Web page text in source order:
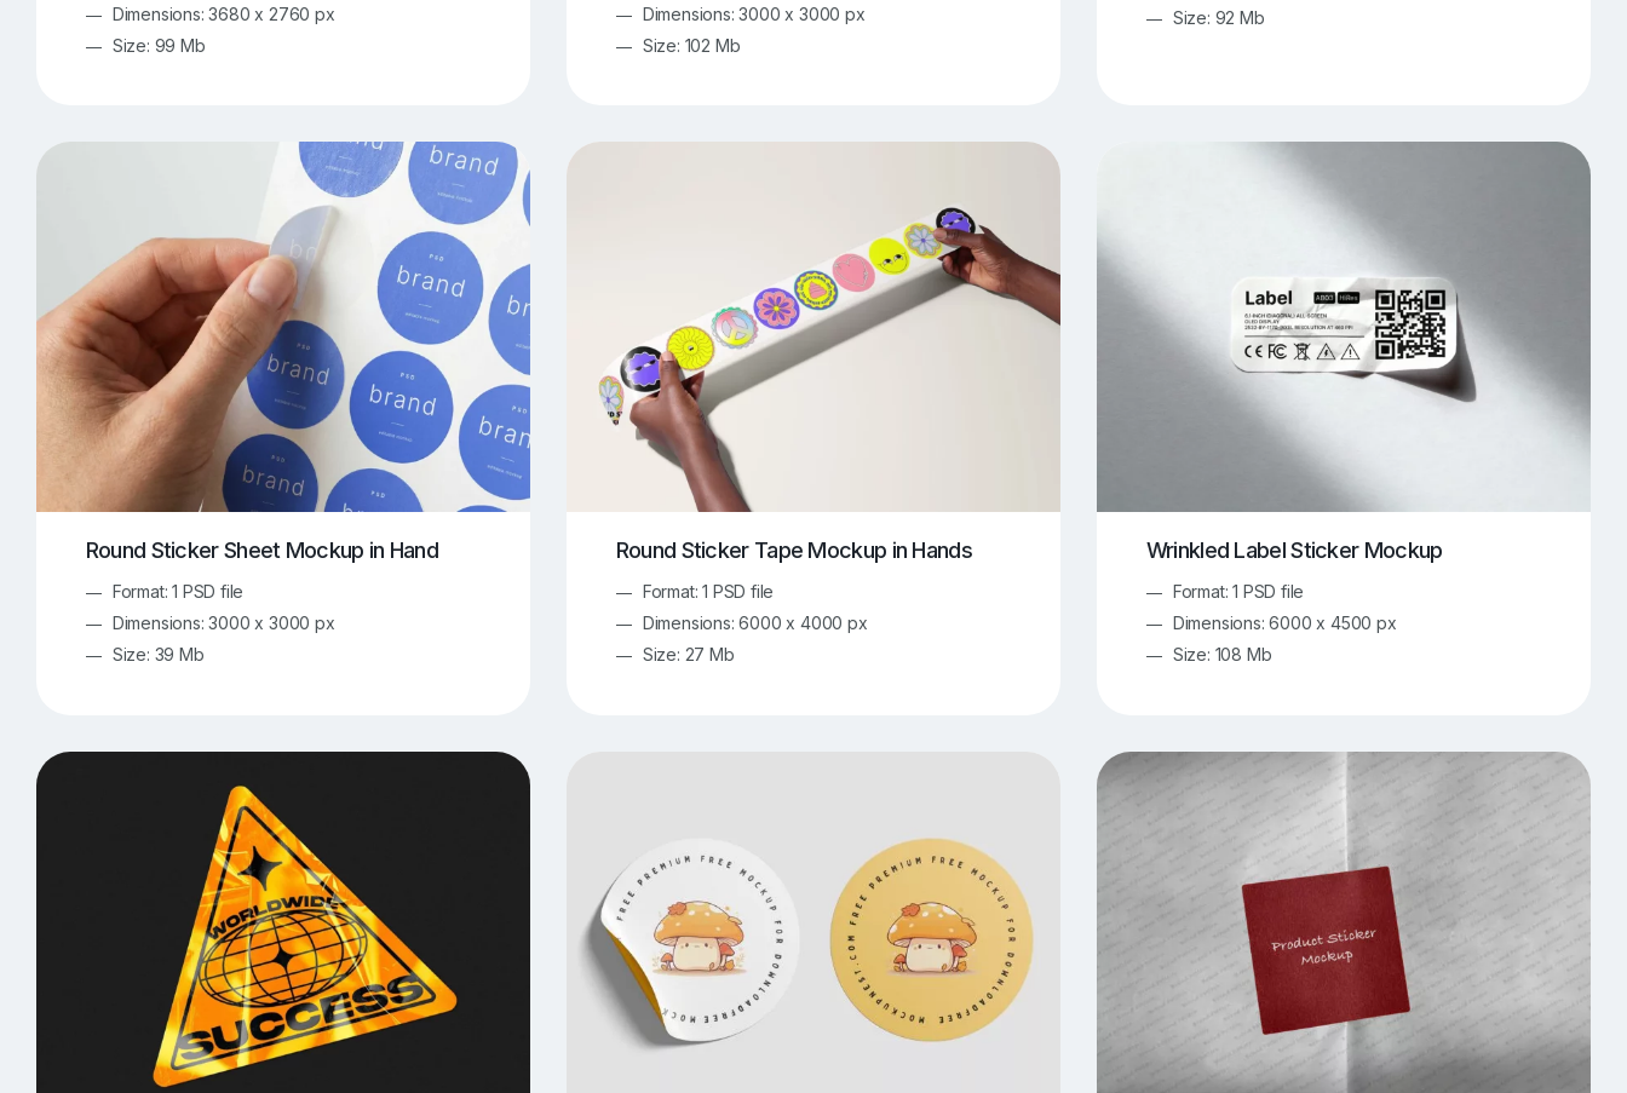
Dimensions: 3680 x 2760 px
Size: 99 Mb
Dimensions: 3000 x 3000 px
Size: 102 Mb
Size: 92 Mb
Round Sticker Sheet Mockup in Hand
Format: 1 PSD file
Dimensions: 3000 x 3000 px
Size: 39 Mb
Round Sticker Tape Mockup in Hands
Format: 1 PSD file
Dimensions: 6000 x 4000 px
Size: 27 Mb
Wrinkled Label Sticker Mockup
Format: 1 PSD file
Dimensions: 6000 x 4500 px
Size: 108 Mb